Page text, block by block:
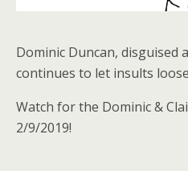
Dominic Duncan, disguised
continues to let insults
Watch for the Dominic &
2/9/2019!